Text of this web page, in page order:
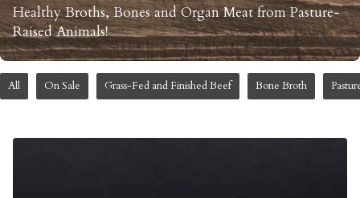
Healthy Broths, Bones and Organ Meat from Pasture-
Raised Animals!
All On Sale Grass-Fed and Finished Beef Bone Broth